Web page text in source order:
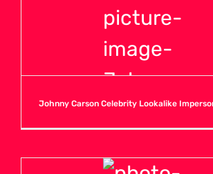
Johnny Carson Celebrity Lookalike